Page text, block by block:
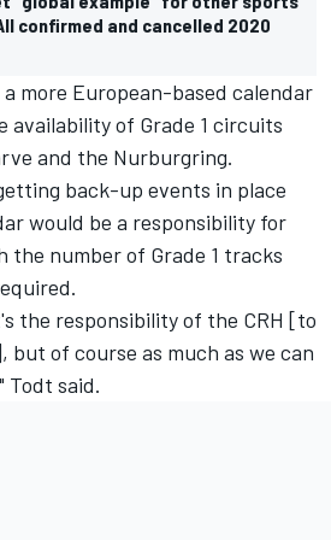
confirmed and cancelled 2020
more European-based calendar
availability of Grade 1 circuits
and the Nurburgring.
back-up events in place
would be a responsibility for
the number of Grade 1 tracks
the responsibility of the CRH [to
of course as much as we can
Todt said.